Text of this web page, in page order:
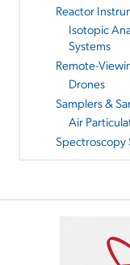
Reactor
Isotopic
Systems
Remote-
Drones
Samplers &
Air
Spectroscopy